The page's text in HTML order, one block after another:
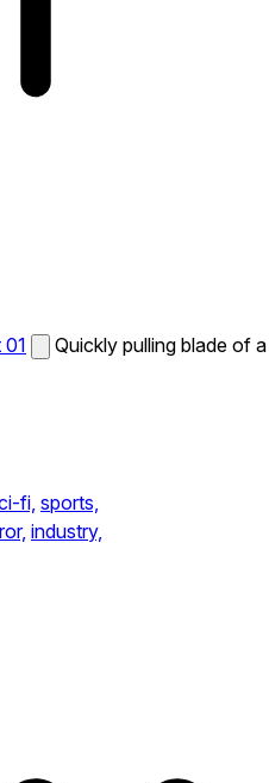
Quickly pulling blade of a
fi, sports,
industry,